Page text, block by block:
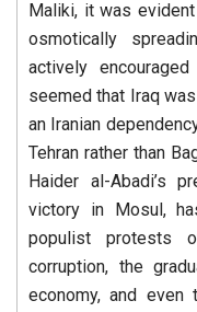
Maliki, it was
osmotically
actively
seemed that Iraq
an Iranian
Tehran rather than
Haider al-Abadi’s
victory in Mosul,
populist protests
corruption, the
economy, and